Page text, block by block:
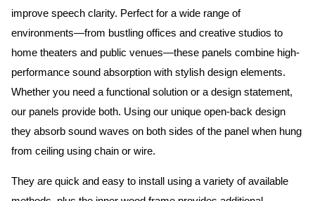
improve speech clarity. Perfect for a wide range of
environments—from bustling offices and creative studios to
home theaters and public venues—these panels combine high-
performance sound absorption with stylish design elements.
Whether you need a functional solution or a design statement,
our panels provide both. Using our unique open-back design
they absorb sound waves on both sides of the panel when hung
from ceiling using chain or wire.
They are quick and easy to install using a variety of available